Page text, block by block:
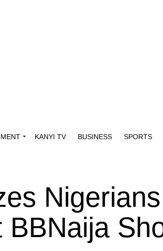
KANYI TV BUSINESS SPORTS
BBNaija